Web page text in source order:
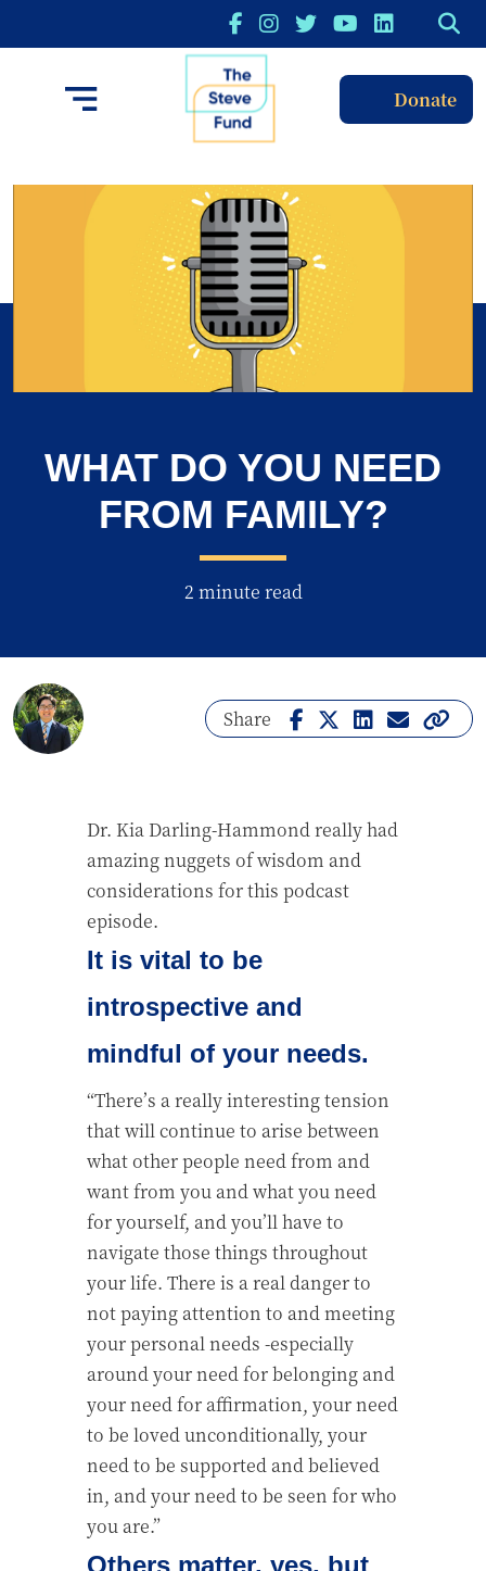
Donate
WHAT DO YOU NEED
FROM FAMILY?
2 minute read
Share
Dr. Kia Darling-Hammond really had
amazing nuggets of wisdom and
considerations for this podcast
episode.
It is vital to be
introspective and
mindful of your needs.
“There’s a really interesting tension
that will continue to arise between
what other people need from and
want from you and what you need
for yourself, and you’ll have to
navigate those things throughout
your life. There is a real danger to
not paying attention to and meeting
your personal needs -especially
around your need for belonging and
your need for affirmation, your need
to be loved unconditionally, your
need to be supported and believed
in, and your need to be seen for who
you are.”
Others matter, yes, but